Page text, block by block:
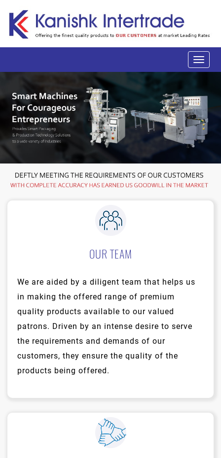
OUR TEAM
We are aided by a diligent team that helps us
in making the offered range of premium
quality products available to our valued
patrons. Driven by an intense desire to serve
the requirements and demands of our
customers, they ensure the quality of the
products being offered.